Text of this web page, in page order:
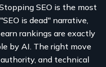
SEO is the most
is dead" narrative,
rankings are exactly
by AI. The right move
and technical